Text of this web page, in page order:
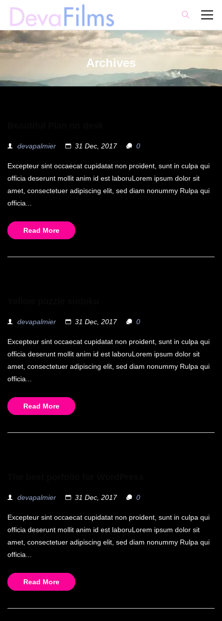
Archives
devapalmier 31 Dec, 2017 0
Excepteur sint occaecat cupidatat non proident, sunt in culpa qui
officia deserunt mollit anim id est laboruLorem ipsum dolor sit
amet, consectetuer adipiscing elit, sed diam nonummy Rulpa qui
officia...
Read More
devapalmier 31 Dec, 2017 0
Excepteur sint occaecat cupidatat non proident, sunt in culpa qui
officia deserunt mollit anim id est laboruLorem ipsum dolor sit
amet, consectetuer adipiscing elit, sed diam nonummy Rulpa qui
officia...
Read More
devapalmier 31 Dec, 2017 0
Excepteur sint occaecat cupidatat non proident, sunt in culpa qui
officia deserunt mollit anim id est laboruLorem ipsum dolor sit
amet, consectetuer adipiscing elit, sed diam nonummy Rulpa qui
officia...
Read More